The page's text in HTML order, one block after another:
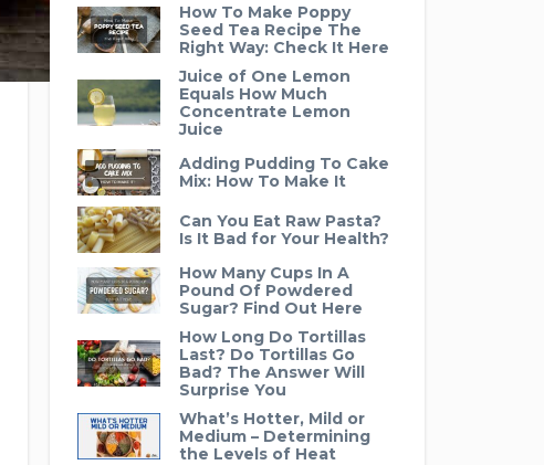
How To Make Poppy
Seed Tea Recipe The
Right Way: Check It Here
Juice of One Lemon
Equals How Much
Concentrate Lemon
Juice
Adding Pudding To Cake
Mix: How To Make It
Can You Eat Raw Pasta?
Is It Bad for Your Health?
How Many Cups In A
Pound Of Powdered
Sugar? Find Out Here
How Long Do Tortillas
Last? Do Tortillas Go
Bad? The Answer Will
Surprise You
What’s Hotter, Mild or
Medium – Determining
the Levels of Heat